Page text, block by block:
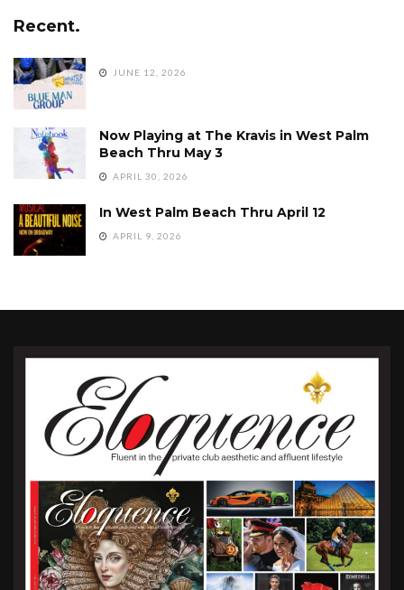
Recent.
JUNE 12, 2026
Now Playing at The Kravis in West Palm
Beach Thru May 3
APRIL 30, 2026
In West Palm Beach Thru April 12
APRIL 9, 2026